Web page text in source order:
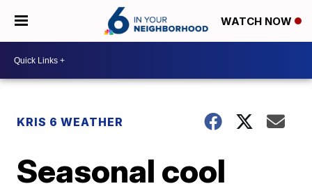
WATCH NOW
KRIS 6 WEATHER
Seasonal cool